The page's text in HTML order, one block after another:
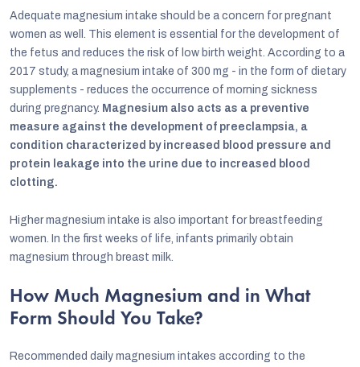
Adequate magnesium intake should be a concern for pregnant
women as well. This element is essential for the development of
the fetus and reduces the risk of low birth weight. According to a
2017 study, a magnesium intake of 300 mg - in the form of dietary
supplements - reduces the occurrence of morning sickness
during pregnancy. Magnesium also acts as a preventive
measure against the development of preeclampsia, a
condition characterized by increased blood pressure and
protein leakage into the urine due to increased blood
clotting.
Higher magnesium intake is also important for breastfeeding
women. In the first weeks of life, infants primarily obtain
magnesium through breast milk.
How Much Magnesium and in What
Form Should You Take?
Recommended daily magnesium intakes according to the